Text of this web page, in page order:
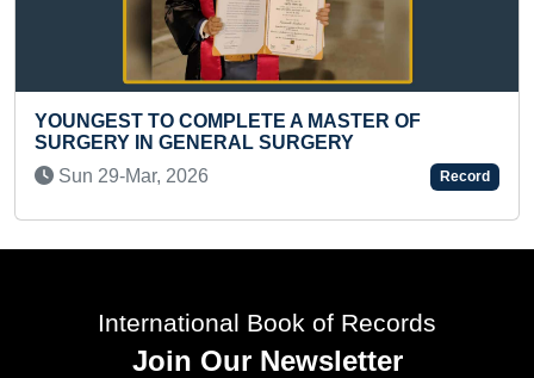
FASTEST TO RECITE 9 DIGITS
Sat 26-Dec, 2020
OF
Record
International Book of Records
Join Our Newsletter